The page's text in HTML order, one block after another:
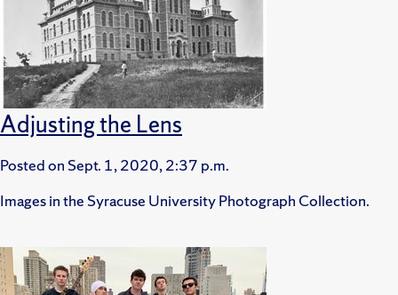
Adjusting the Lens
Posted on Sept. 1, 2020, 2:37 p.m.
Images in the Syracuse University Photograph Collection.